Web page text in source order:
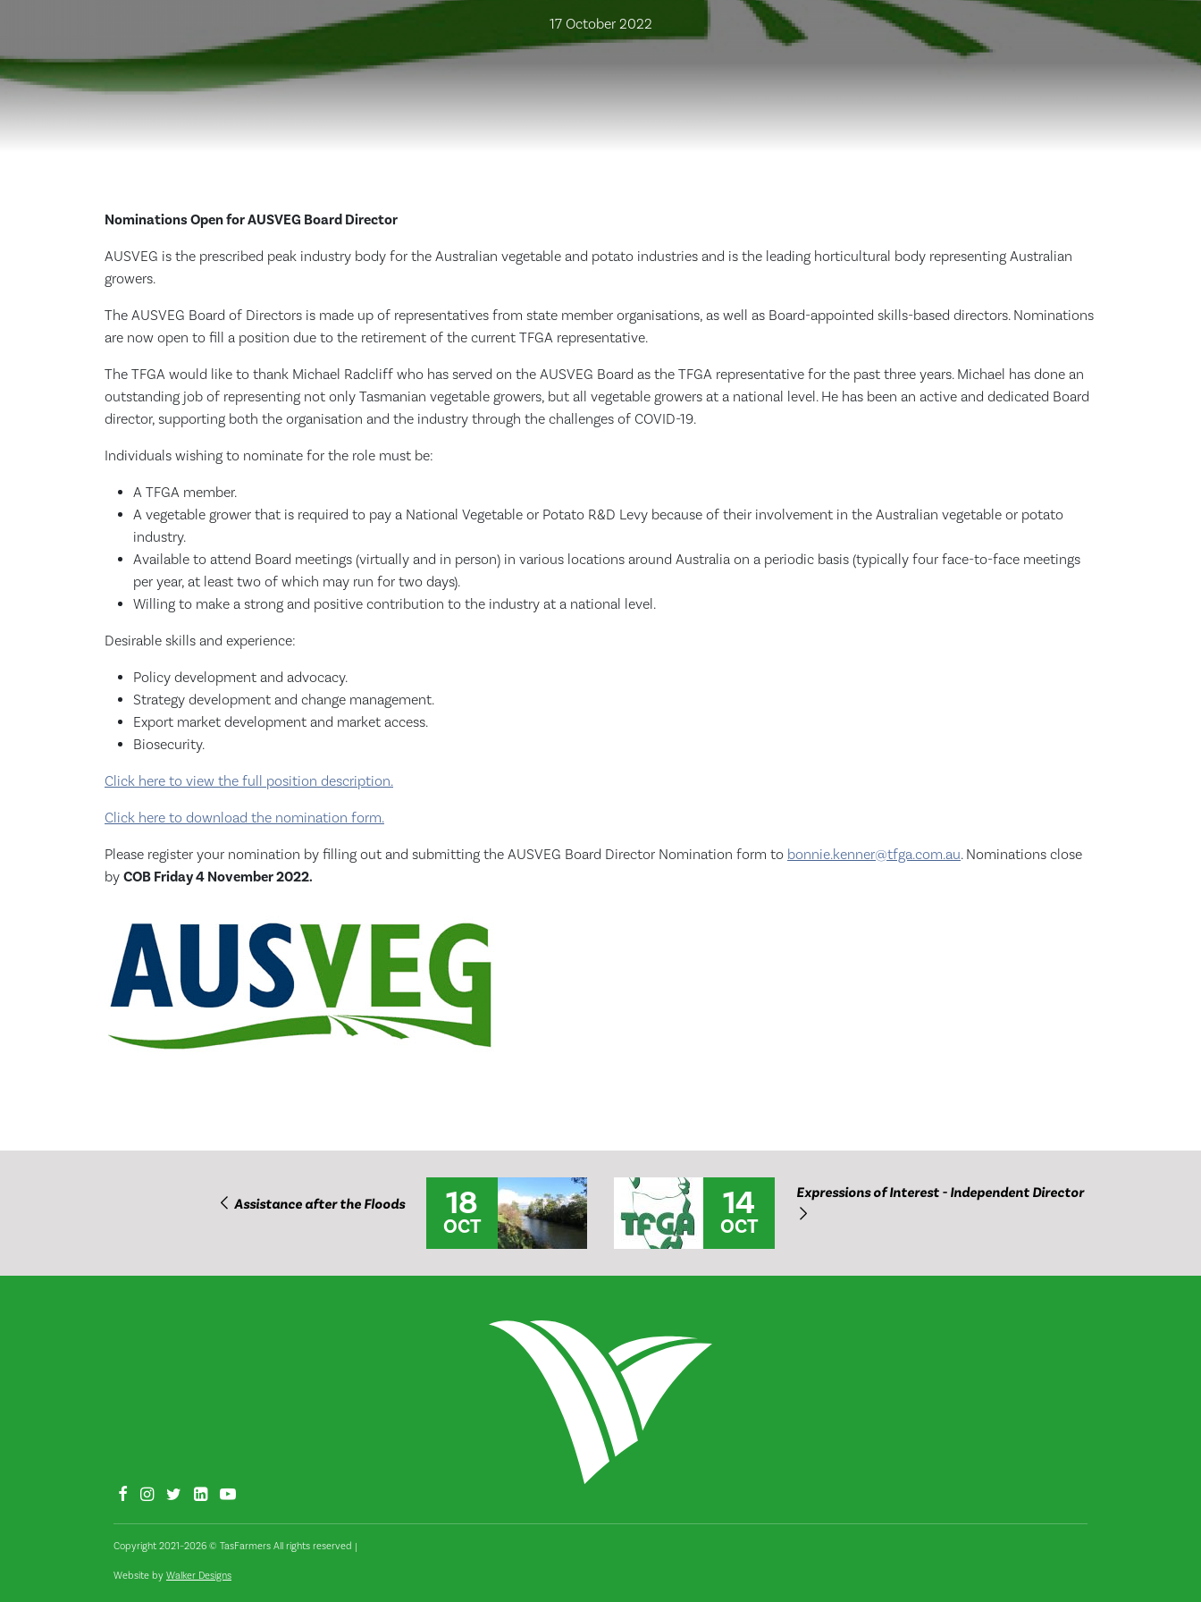
17 October 2022
Nominations Open for AUSVEG Board Director
AUSVEG is the prescribed peak industry body for the Australian vegetable and potato industries and is the leading horticultural body representing Australian
growers.
The AUSVEG Board of Directors is made up of representatives from state member organisations, as well as Board-appointed skills-based directors. Nominations
are now open to fill a position due to the retirement of the current TFGA representative.
The TFGA would like to thank Michael Radcliff who has served on the AUSVEG Board as the TFGA representative for the past three years. Michael has done an
outstanding job of representing not only Tasmanian vegetable growers, but all vegetable growers at a national level. He has been an active and dedicated Board
director, supporting both the organisation and the industry through the challenges of COVID-19.
Individuals wishing to nominate for the role must be:
A TFGA member.
A vegetable grower that is required to pay a National Vegetable or Potato R&D Levy because of their involvement in the Australian vegetable or potato
industry.
Available to attend Board meetings (virtually and in person) in various locations around Australia on a periodic basis (typically four face-to-face meetings
per year, at least two of which may run for two days).
Willing to make a strong and positive contribution to the industry at a national level.
Desirable skills and experience:
Policy development and advocacy.
Strategy development and change management.
Export market development and market access.
Biosecurity.
Click here to view the full position description.
Click here to download the nomination form.
Please register your nomination by filling out and submitting the AUSVEG Board Director Nomination form to bonnie.kenner@tfga.com.au. Nominations close
by COB Friday 4 November 2022.
Assistance after the Floods 18
OCT
14
OCT
Expressions of Interest - Independent Director
Copyright 2021–2026 © TasFarmers All rights reserved |
Website by Walker Designs